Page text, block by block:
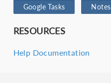
Google Tasks Notes
RESOURCES
Help Documentation